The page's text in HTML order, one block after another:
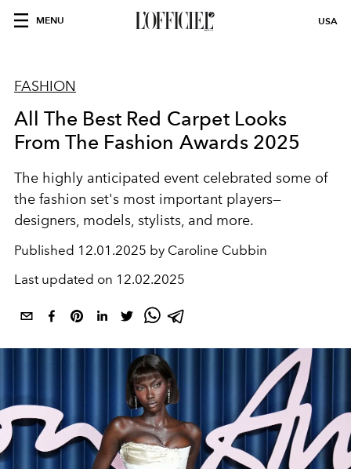
MENU USA
FASHION
All The Best Red Carpet Looks
From The Fashion Awards 2025
The highly anticipated event celebrated some of
the fashion set's most important players—
designers, models, stylists, and more.
Published 12.01.2025 by Caroline Cubbin
Last updated on 12.02.2025